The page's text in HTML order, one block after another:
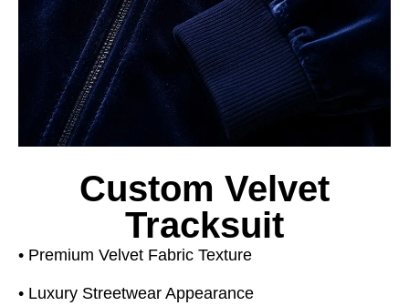
Custom Velvet
Tracksuit
• Premium Velvet Fabric Texture
• Luxury Streetwear Appearance